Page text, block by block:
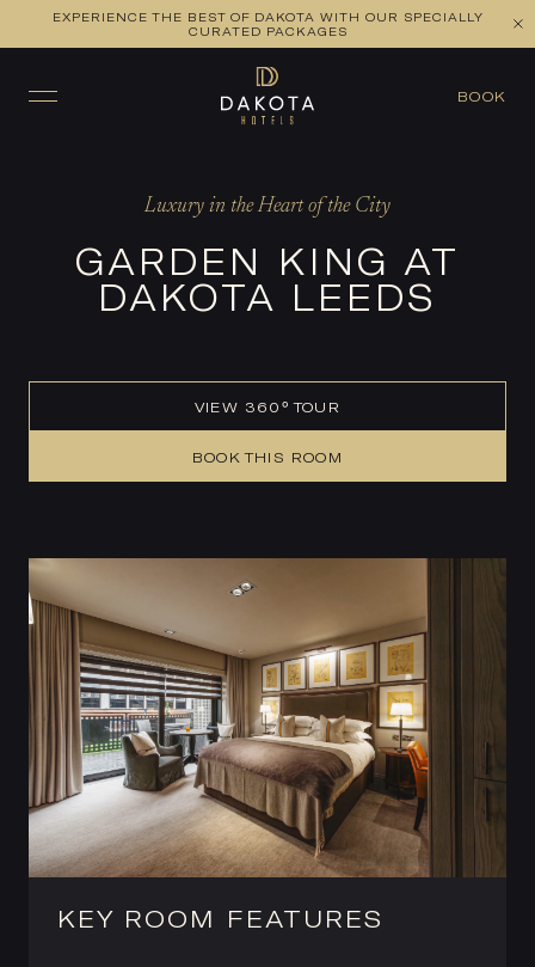
EXPERIENCE THE BEST OF DAKOTA WITH OUR SPECIALLY
CURATED PACKAGES
BOOK
VIEW ALL ROOMS
Luxury in the Heart of the City
GARDEN KING AT
DAKOTA LEEDS
VIEW 360° TOUR
BOOK THIS ROOM
KEY ROOM FEATURES